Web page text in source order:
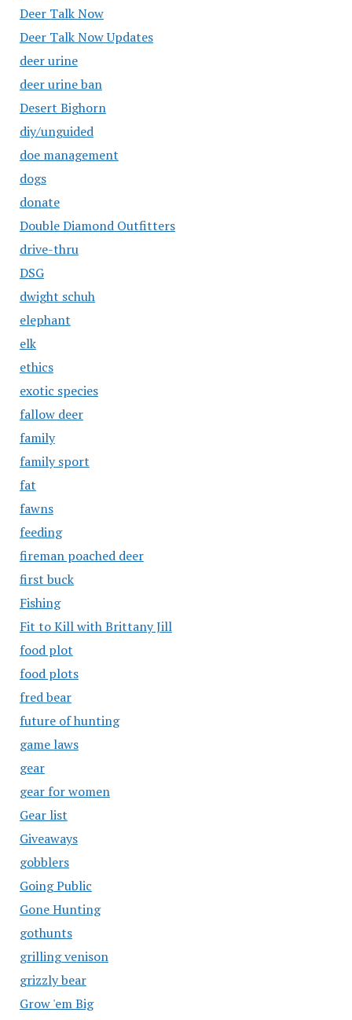
Deer Talk Now
Deer Talk Now Updates
deer urine
deer urine ban
Desert Bighorn
diy/unguided
doe management
dogs
donate
Double Diamond Outfitters
drive-thru
DSG
dwight schuh
elephant
elk
ethics
exotic species
fallow deer
family
family sport
fat
fawns
feeding
fireman poached deer
first buck
Fishing
Fit to Kill with Brittany Jill
food plot
food plots
fred bear
future of hunting
game laws
gear
gear for women
Gear list
Giveaways
gobblers
Going Public
Gone Hunting
gothunts
grilling venison
grizzly bear
Grow 'em Big